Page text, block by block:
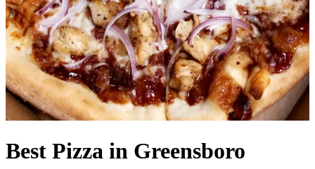
Best Pizza in Greensboro